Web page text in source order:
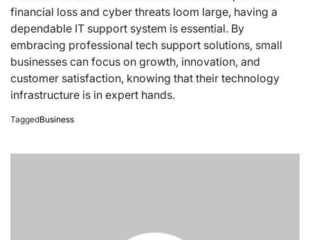
financial loss and cyber threats loom large, having a
dependable IT support system is essential. By
embracing professional tech support solutions, small
businesses can focus on growth, innovation, and
customer satisfaction, knowing that their technology
infrastructure is in expert hands.
TaggedBusiness